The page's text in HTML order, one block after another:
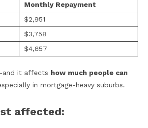
Monthly Repayment
$2,951
$3,758
$4,657
it affects how much people can
in mortgage-heavy suburbs.
affected: